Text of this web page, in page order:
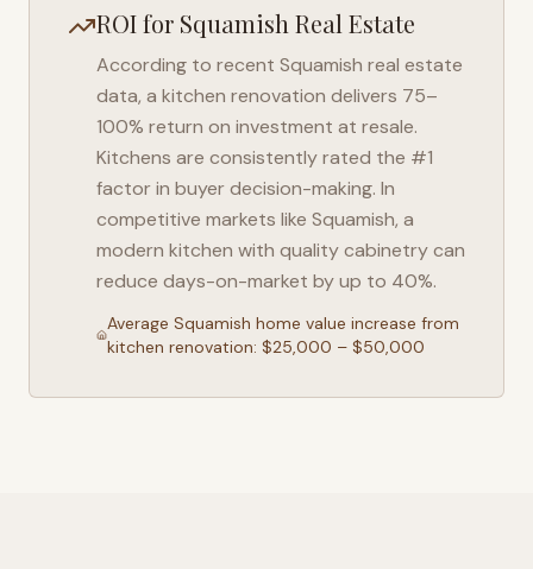
ROI for Squamish Real Estate
According to recent Squamish real estate
data, a kitchen renovation delivers 75–
100% return on investment at resale.
Kitchens are consistently rated the #1
factor in buyer decision-making. In
competitive markets like Squamish, a
modern kitchen with quality cabinetry can
reduce days-on-market by up to 40%.
Average Squamish home value increase from
kitchen renovation: $25,000 – $50,000